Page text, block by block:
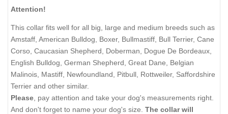
Attention!
This collar fits well for all big, large and medium breeds such as
Amstaff, American Bulldog, Boxer, Bullmastiff, Bull Terrier, Cane
Corso, Caucasian Shepherd, Doberman, Dogue De Bordeaux,
English Bulldog, German Shepherd, Great Dane, Belgian
Malinois, Mastiff, Newfoundland, Pitbull, Rottweiler, Saffordshire
Terrier and other similar.
Please, pay attention and take your dog's measurements right.
And don't forget to name your dog's size. The collar will